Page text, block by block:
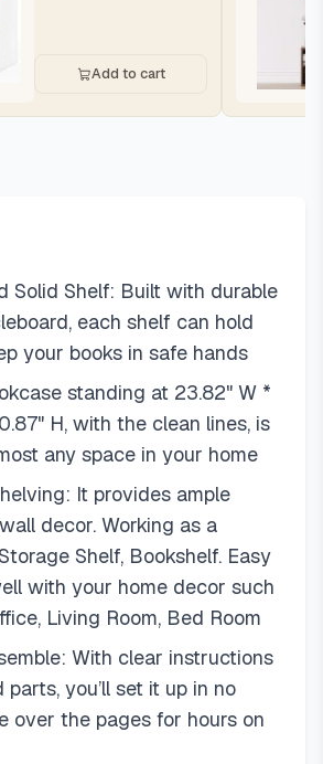
Add to cart
Solid Shelf: Built with durable
each shelf can hold
your books in safe hands
standing at 23.82" W *
H, with the clean lines, is
any space in your home
It provides ample
decor. Working as a
Shelf, Bookshelf. Easy
with your home decor such
Living Room, Bed Room
With clear instructions
parts, you’ll set it up in no
over the pages for hours on